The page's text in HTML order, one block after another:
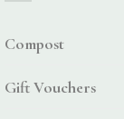
Compost
Gift Vouchers